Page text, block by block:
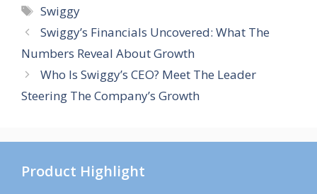
Tags
Swiggy
Swiggy’s Financials Uncovered: What The
Numbers Reveal About Growth
Who Is Swiggy’s CEO? Meet The Leader
Steering The Company’s Growth
Product Highlight